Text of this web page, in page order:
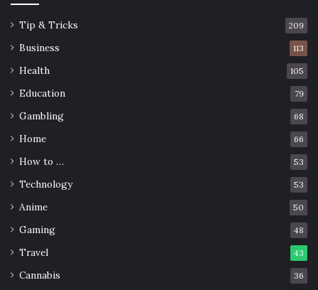
Tip & Tricks 209
Business 113
Health 105
Education 79
Gambling 68
Home 66
How to … 53
Technology 53
Anime 50
Gaming 48
Travel 43
Cannabis 36